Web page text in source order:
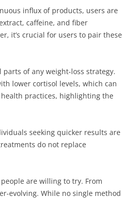
influx of products, users are
caffeine, and fiber
it’s crucial for users to pair these
of any weight-loss strategy.
lower cortisol levels, which can
practices, highlighting the
seeking quicker results are
do not replace
are willing to try. From
evolving. While no single method